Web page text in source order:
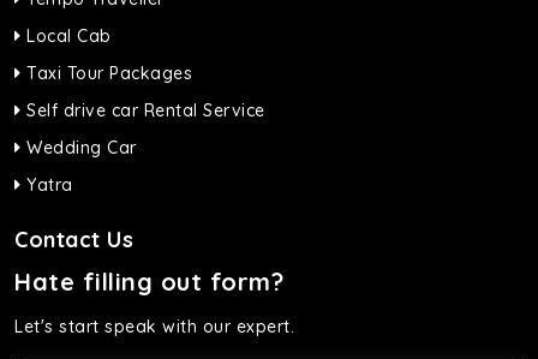
Local Cab
Taxi Tour Packages
Self drive car Rental Service
Wedding Car
Yatra
Contact Us
Hate filling out form?
Let's start speak with our expert.